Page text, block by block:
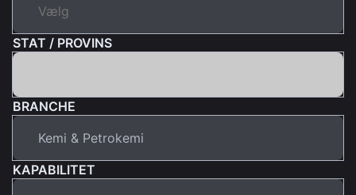
STAT / PROVINS
BRANCHE
KAPABILITET